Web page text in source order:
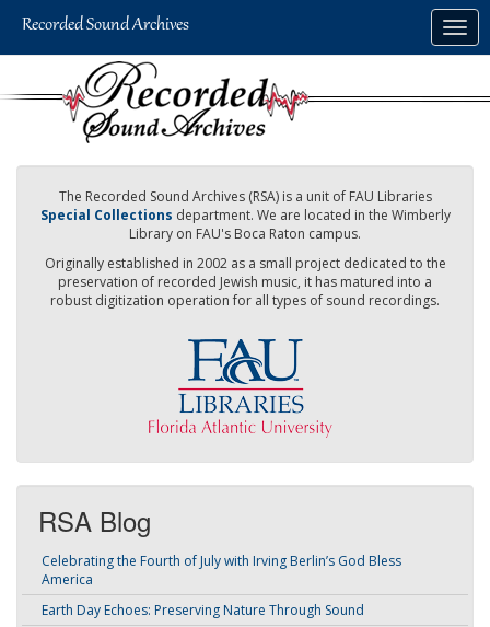
The Recorded Sound Archives (RSA) is a unit of FAU Libraries
Special Collections department. We are located in the Wimberly
Library on FAU's Boca Raton campus.
Originally established in 2002 as a small project dedicated to the
preservation of recorded Jewish music, it has matured into a
robust digitization operation for all types of sound recordings.
RSA Blog
Celebrating the Fourth of July with Irving Berlin’s God Bless
America
Earth Day Echoes: Preserving Nature Through Sound